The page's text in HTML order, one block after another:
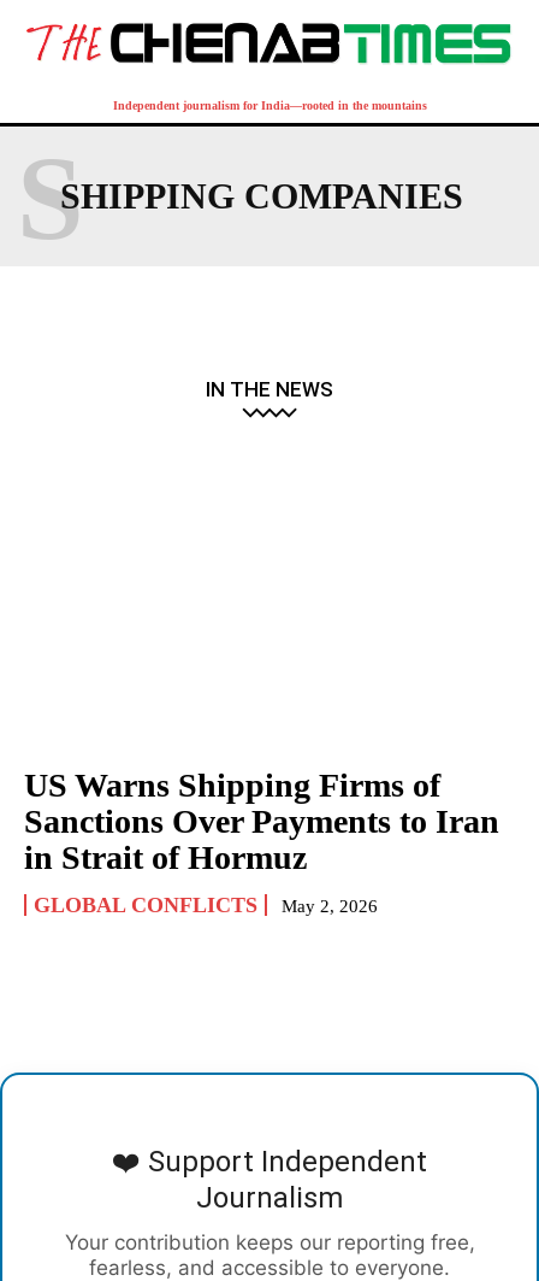
Independent journalism for India—rooted in the mountains
SHIPPING COMPANIES
S
IN THE NEWS
US Warns Shipping Firms of
Sanctions Over Payments to Iran
in Strait of Hormuz
GLOBAL CONFLICTS May 2, 2026
❤️ Support Independent
Journalism
Your contribution keeps our reporting free,
fearless, and accessible to everyone.